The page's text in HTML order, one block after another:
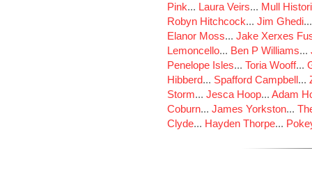
Pink... Laura Veirs... Mull
Robyn Hitchcock... Jim Ghedi
Elanor Moss... Jake Xerxes
Lemoncello... Ben P Williams...
Penelope Isles... Toria Wooff...
Hibberd... Spafford Campbell...
Storm... Jesca Hoop... Adam
Coburn... James Yorkston...
Clyde... Hayden Thorpe...